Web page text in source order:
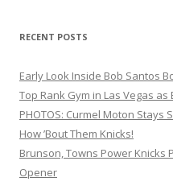
RECENT POSTS
Early Look Inside Bob Santos
Top Rank Gym in Las Vegas as
PHOTOS: Curmel Moton
How ’Bout Them Knicks!
Brunson, Towns Power Knicks
Opener